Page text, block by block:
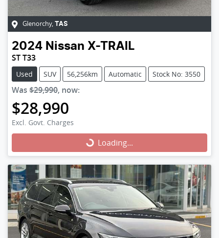
Glenorchy, TAS
2024 Nissan X-TRAIL
ST T33
Used SUV 56,256km Automatic Stock No: 3550
Was $29,990, now:
$28,990
Excl. Govt. Charges
Loading... Loading...